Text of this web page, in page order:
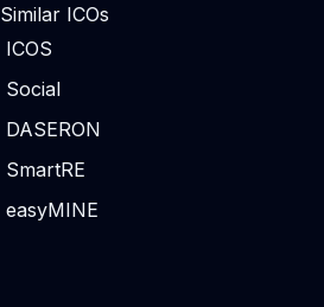
Similar ICOs
ICOS
Social
DASERON
SmartRE
easyMINE